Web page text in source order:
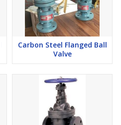
Carbon Steel Flanged Ball
Valve